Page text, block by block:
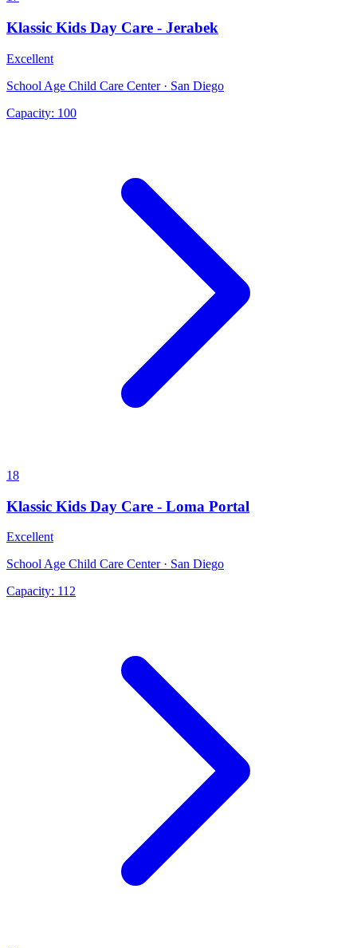
Klassic Kids Day Care - Jerabek
Excellent
School Age Child Care Center · San Diego
Capacity: 100
18
Klassic Kids Day Care - Loma Portal
Excellent
School Age Child Care Center · San Diego
Capacity: 112